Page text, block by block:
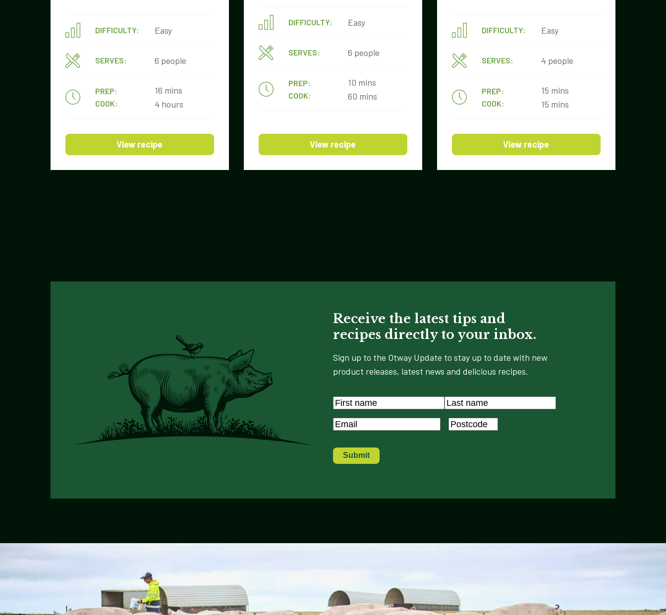
DIFFICULTY: Easy
SERVES: 6 people
PREP:
COOK:
16 mins
4 hours
View recipe
DIFFICULTY: Easy
SERVES: 6 people
PREP:
COOK:
10 mins
60 mins
View recipe
DIFFICULTY: Easy
SERVES: 4 people
PREP:
COOK:
15 mins
15 mins
View recipe
Receive the latest tips and
recipes directly to your inbox.
Sign up to the Otway Update to stay up to date with new
product releases, latest news and delicious recipes.
Name *
First
Last
Email* Postcode*